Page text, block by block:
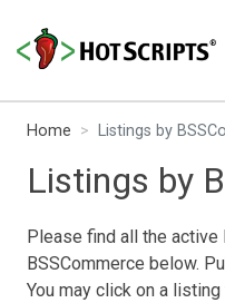
Home Listings by
Listings by
Please find all the
BSSCommerce below.
You may click on a